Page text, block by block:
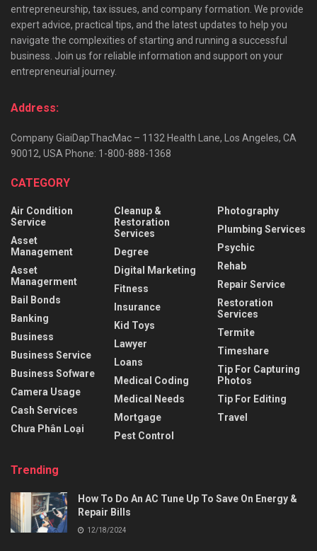
entrepreneurship, tax issues, and company formation. We provide
expert advice, practical tips, and the latest updates to help you
navigate the complexities of starting and running a successful
business. Join us for reliable information and support on your
entrepreneurial journey.
Address:
Company GiaiDapThacMac – 1132 Health Lane, Los Angeles, CA
90012, USA Phone: 1-800-888-1368
CATEGORY
Air Condition
Service
Asset
Management
Asset
Managerment
Bail Bonds
Banking
Business
Business Service
Business Sofware
Camera Usage
Cash Services
Chưa Phân Loại
Cleanup &
Restoration
Services
Degree
Digital Marketing
Fitness
Insurance
Kid Toys
Lawyer
Loans
Medical Coding
Medical Needs
Mortgage
Pest Control
Photography
Plumbing Services
Psychic
Rehab
Repair Service
Restoration
Services
Termite
Timeshare
Tip For Capturing
Photos
Tip For Editing
Travel
Trending
How To Do An AC Tune Up To Save On Energy &
Repair Bills
12/18/2024